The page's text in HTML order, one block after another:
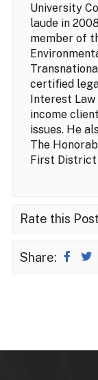
University
laude in
member of
certified
Interest Law
income
issues. He
The
First District
Rate this Post
Share: